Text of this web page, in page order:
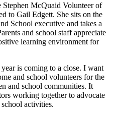
McQuaid Volunteer of
to Gail Edgett. She sits on the
School executive and takes a
and school staff appreciate
learning environment for
is coming to a close. I want
and school volunteers for the
and school communities. It
working together to advocate
activities.